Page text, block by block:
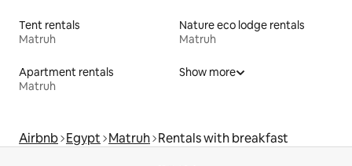
Tent rentals
Matruh
Nature eco lodge rentals
Matruh
Apartment rentals
Matruh
Show more
Airbnb Egypt Matruh Rentals with breakfast